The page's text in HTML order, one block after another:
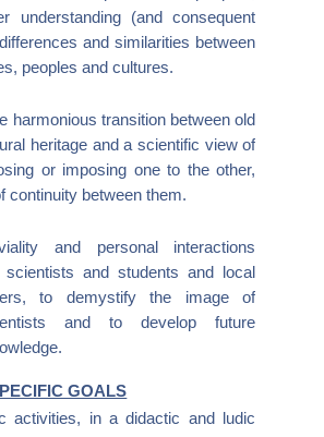
understanding (and consequent
and similarities between
peoples and cultures.
harmonious transition between old
heritage and a scientific view of
or imposing one to the other,
continuity between them.
and personal interactions
scientists and students and local
to demystify the image of
and to develop future
GOALS
activities, in a didactic and ludic